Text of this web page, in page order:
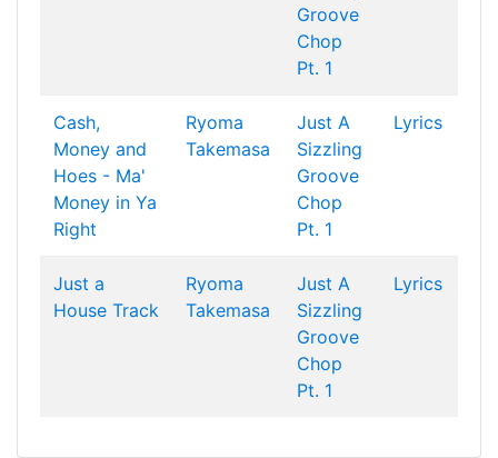
Groove
Chop
Pt. 1
Cash,
Money and
Hoes - Ma'
Money in Ya
Right
Ryoma
Takemasa
Just A
Sizzling
Groove
Chop
Pt. 1
Lyrics
Just a
House Track
Ryoma
Takemasa
Just A
Sizzling
Groove
Chop
Pt. 1
Lyrics